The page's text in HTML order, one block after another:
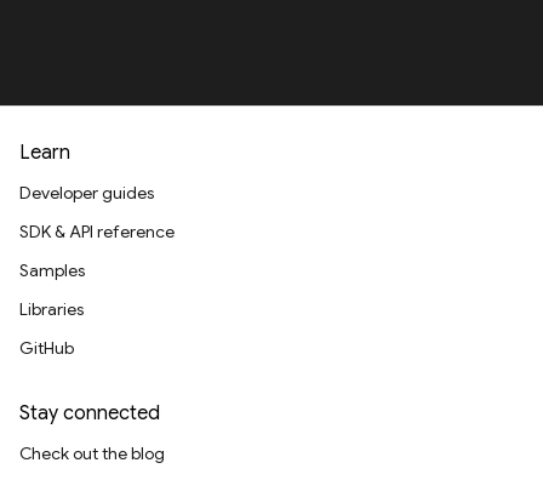
Learn
Developer guides
SDK & API reference
Samples
Libraries
GitHub
Stay connected
Check out the blog